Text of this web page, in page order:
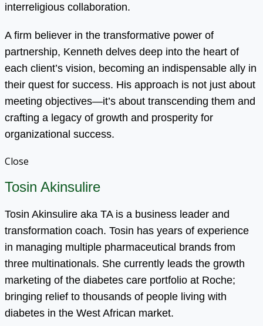
interreligious collaboration.
A firm believer in the transformative power of
partnership, Kenneth delves deep into the heart of
each client’s vision, becoming an indispensable ally in
their quest for success. His approach is not just about
meeting objectives—it’s about transcending them and
crafting a legacy of growth and prosperity for
organizational success.
Close
Tosin Akinsulire
Tosin Akinsulire aka TA is a business leader and
transformation coach. Tosin has years of experience
in managing multiple pharmaceutical brands from
three multinationals. She currently leads the growth
marketing of the diabetes care portfolio at Roche;
bringing relief to thousands of people living with
diabetes in the West African market.